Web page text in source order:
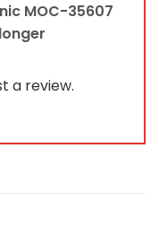
MOC-35607
a review.